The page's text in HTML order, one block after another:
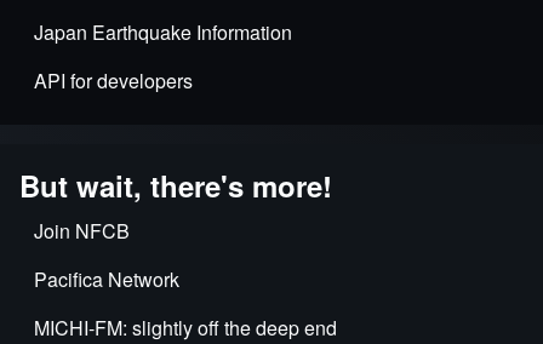
Japan Earthquake Information
API for developers
But wait, there's more!
Join NFCB
Pacifica Network
MICHI-FM: slightly off the deep end